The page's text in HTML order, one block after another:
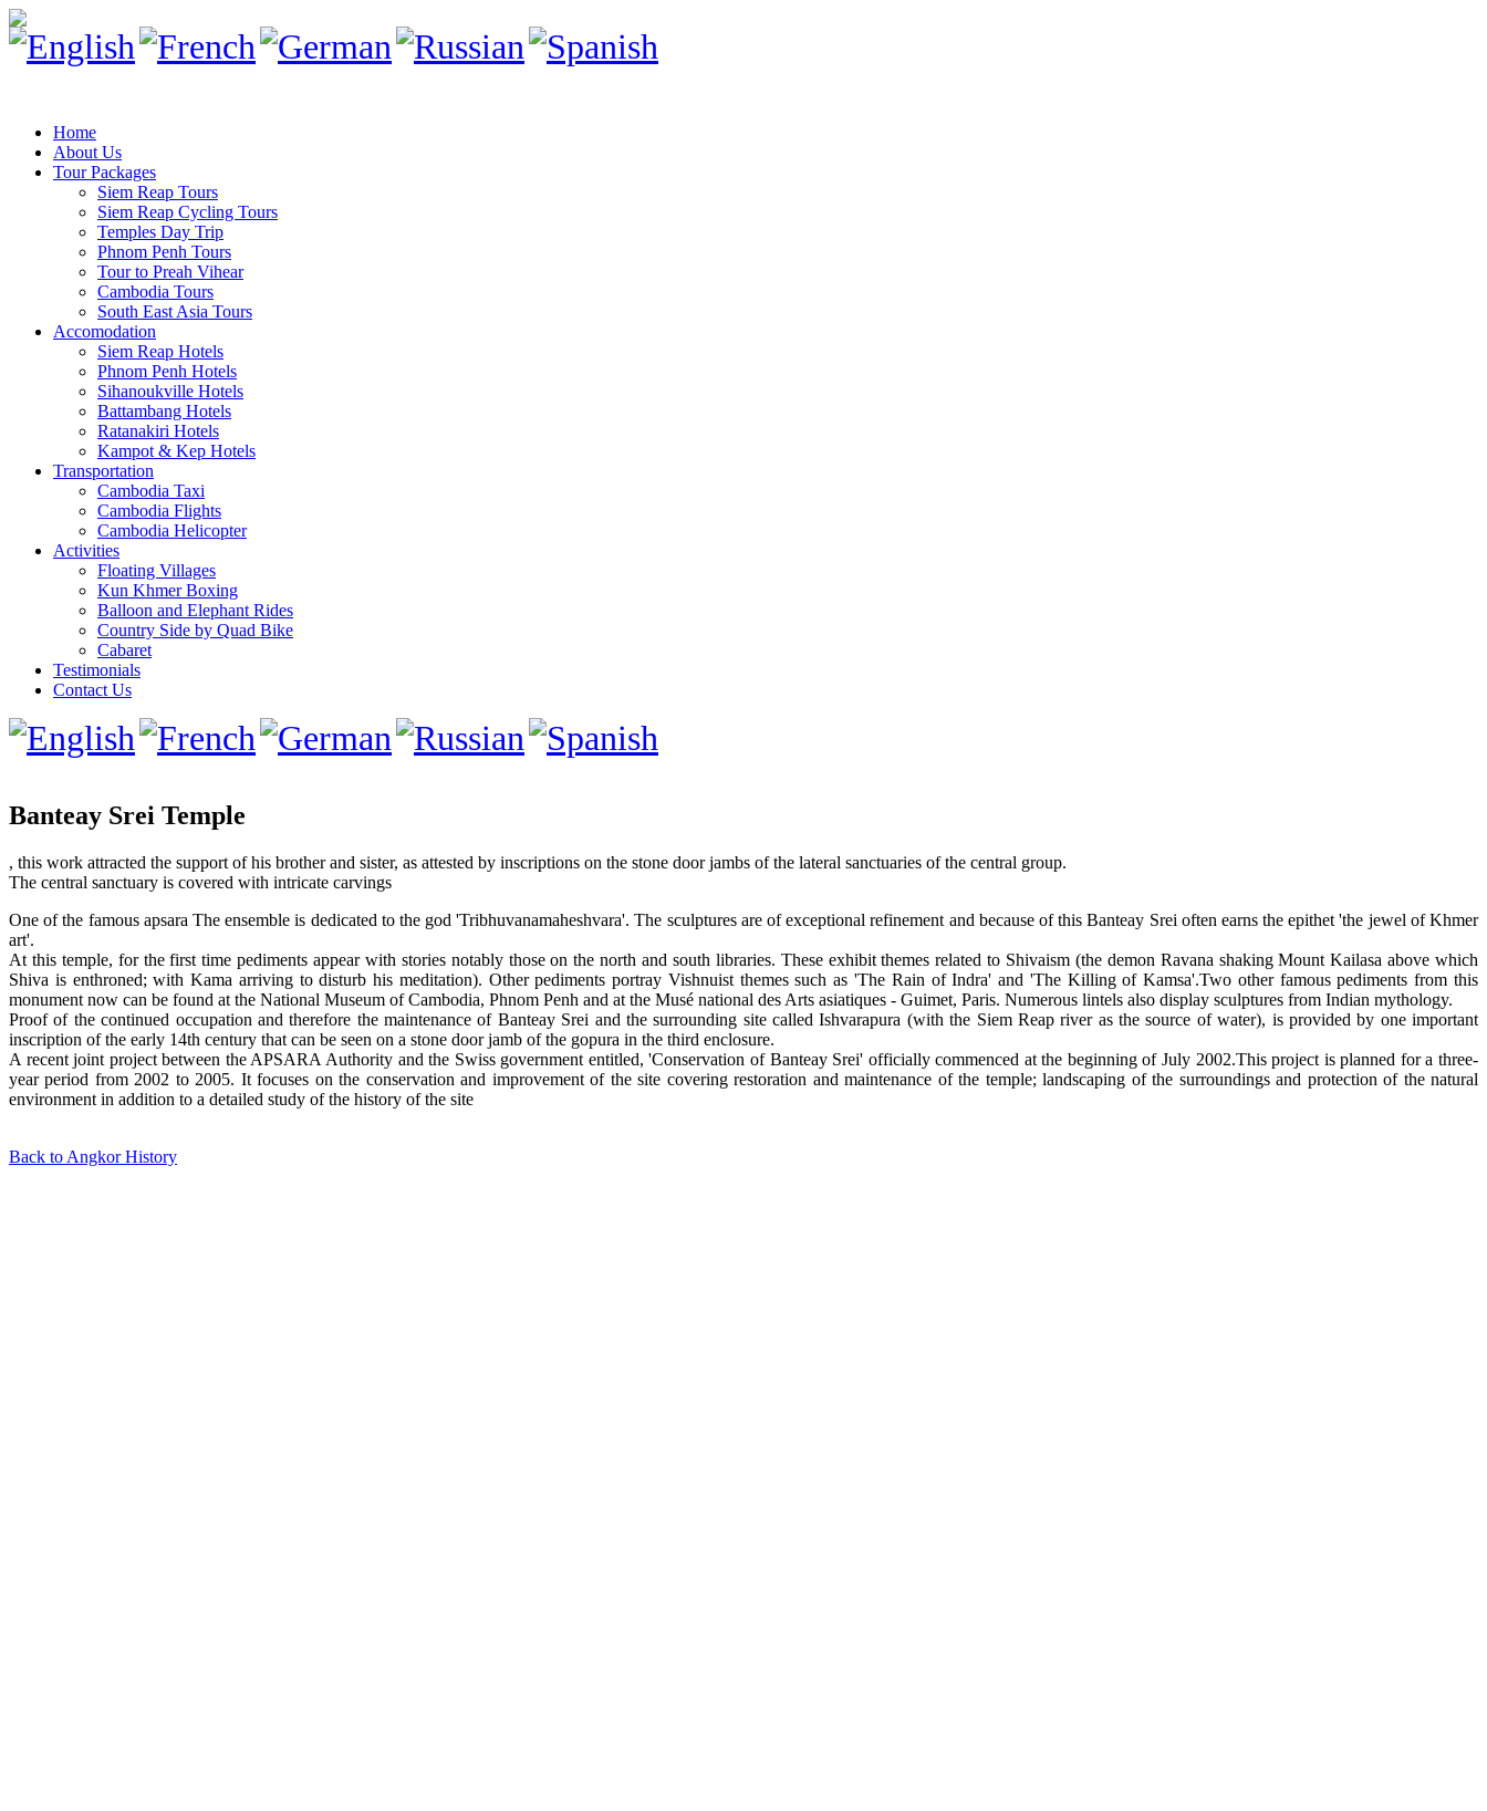
Home
About Us
Tour Packages
Siem Reap Tours
Siem Reap Cycling Tours
Temples Day Trip
Phnom Penh Tours
Tour to Preah Vihear
Cambodia Tours
South East Asia Tours
Accomodation
Siem Reap Hotels
Phnom Penh Hotels
Sihanoukville Hotels
Battambang Hotels
Ratanakiri Hotels
Kampot & Kep Hotels
Transportation
Cambodia Taxi
Cambodia Flights
Cambodia Helicopter
Activities
Floating Villages
Kun Khmer Boxing
Balloon and Elephant Rides
Country Side by Quad Bike
Cabaret
Testimonials
Contact Us
Banteay Srei Temple
, this work attracted the support of his brother and sister, as attested by inscriptions on the stone door jambs of the lateral sanctuaries of the central group.
The central sanctuary is covered with intricate carvings
One of the famous apsara The ensemble is dedicated to the god 'Tribhuvanamaheshvara'. The sculptures are of exceptional refinement and because of this Banteay Srei often earns the epithet 'the jewel of Khmer
art'.
At this temple, for the first time pediments appear with stories notably those on the north and south libraries. These exhibit themes related to Shivaism (the demon Ravana shaking Mount Kailasa above which
Shiva is enthroned; with Kama arriving to disturb his meditation). Other pediments portray Vishnuist themes such as 'The Rain of Indra' and 'The Killing of Kamsa'.Two other famous pediments from this
monument now can be found at the National Museum of Cambodia, Phnom Penh and at the Musé national des Arts asiatiques - Guimet, Paris. Numerous lintels also display sculptures from Indian mythology.
Proof of the continued occupation and therefore the maintenance of Banteay Srei and the surrounding site called Ishvarapura (with the Siem Reap river as the source of water), is provided by one important
inscription of the early 14th century that can be seen on a stone door jamb of the gopura in the third enclosure.
A recent joint project between the APSARA Authority and the Swiss government entitled, 'Conservation of Banteay Srei' officially commenced at the beginning of July 2002.This project is planned for a three-
year period from 2002 to 2005. It focuses on the conservation and improvement of the site covering restoration and maintenance of the temple; landscaping of the surroundings and protection of the natural
environment in addition to a detailed study of the history of the site
Back to Angkor History